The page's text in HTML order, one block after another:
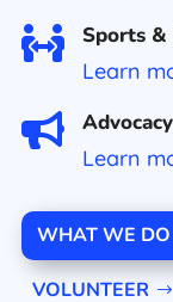

Sports &
Learn

Learn
WHAT WE DO
VOLUNTEER